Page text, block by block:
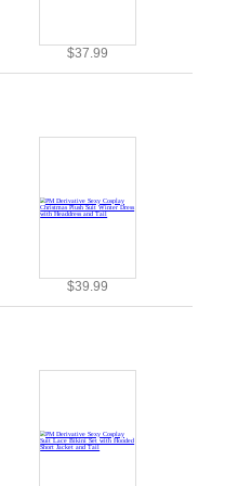
$37.99
$39.99